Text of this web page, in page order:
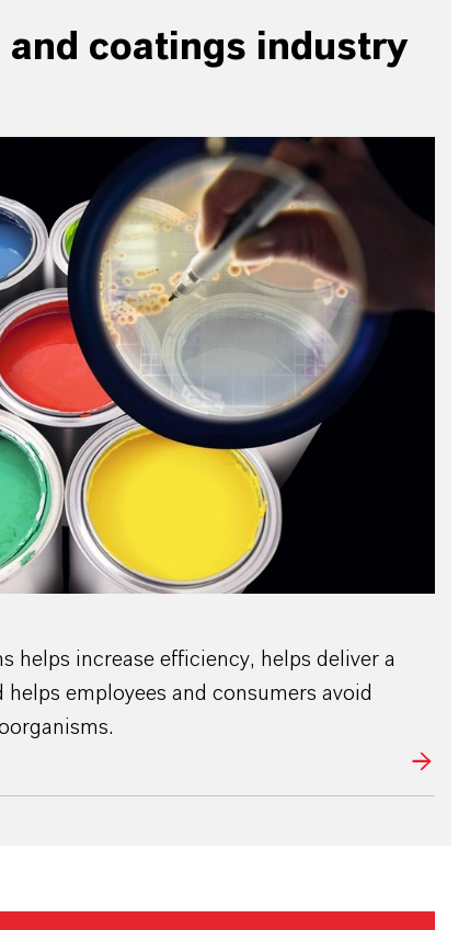
coatings industry
helps increase efficiency, helps deliver a
employees and consumers avoid